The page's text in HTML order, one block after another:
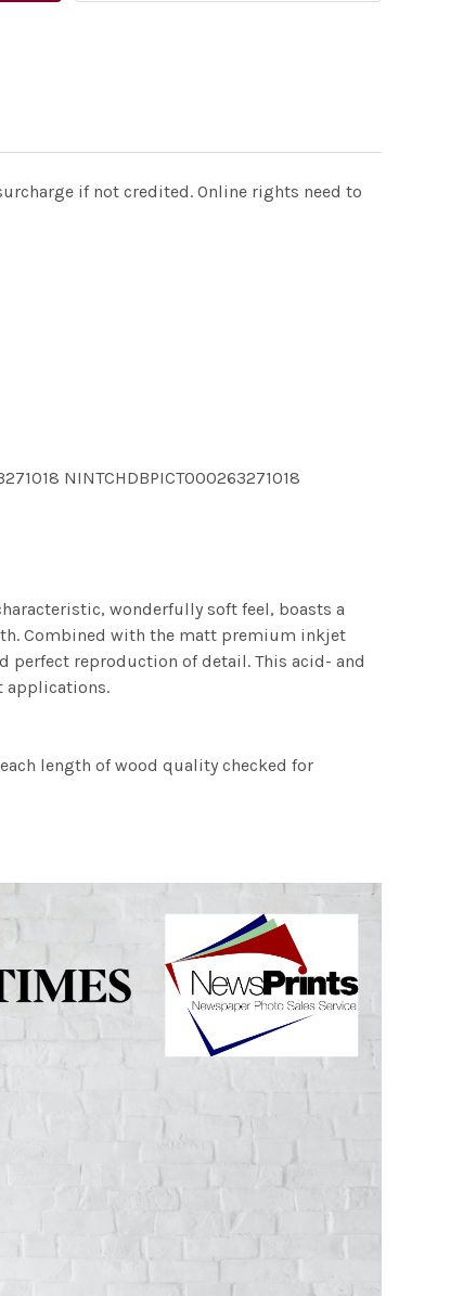
if not credited. Online rights need to
NINTCHDBPICT000263271018
wonderfully soft feel, boasts a
Combined with the matt premium inkjet
reproduction of detail. This acid- and
applications.
length of wood quality checked for